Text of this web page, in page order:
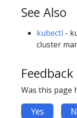
See Also
kubectl -
cluster
Feedback
Was this page
Yes